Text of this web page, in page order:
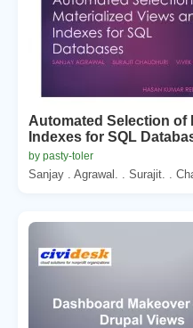
Automated Selection of
Indexes for SQL
by pasty-toler
Sanjay . Agrawal. . Surajit. .